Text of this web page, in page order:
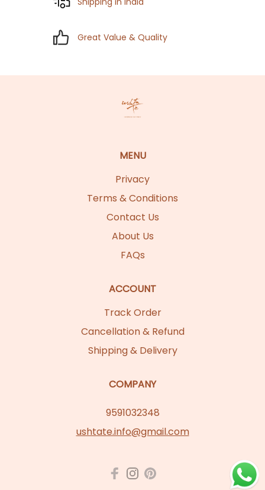
Great Value & Quality
MENU
Privacy
Terms & Conditions
Contact Us
About Us
FAQs
ACCOUNT
Track Order
Cancellation & Refund
Shipping & Delivery
COMPANY
9591032348
ushtate.info@gmail.com